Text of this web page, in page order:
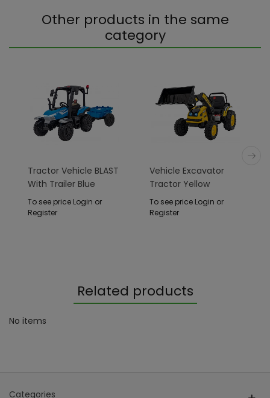
Other products in the same
category
Tractor Vehicle BLAST
With Trailer Blue
To see price Login or
Register
Vehicle Excavator
Tractor Yellow
To see price Login or
Register
Related products
No items
Categories